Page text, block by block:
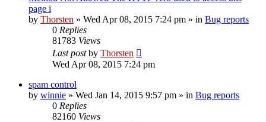
page i
by Thorsten » Wed Apr 08, 2015 7:24 pm » in Bug reports
0 Replies
81783 Views
Last postby Thorsten
Wed Apr 08, 2015 7:24 pm
spam control
by winnie » Wed Jan 14, 2015 9:57 pm » in Bug reports
0 Replies
82160 Views